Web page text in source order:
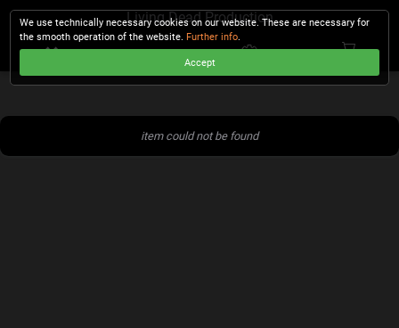
Living Dead Production
item could not be found
We use technically necessary cookies on our website. These are necessary for
the smooth operation of the website. Further info.
Accept